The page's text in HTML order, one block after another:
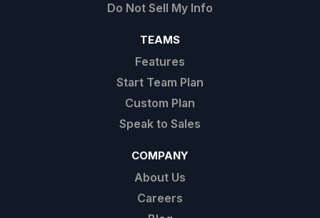
Do Not Sell My Info
TEAMS
Features
Start Team Plan
Custom Plan
Speak to Sales
COMPANY
About Us
Careers